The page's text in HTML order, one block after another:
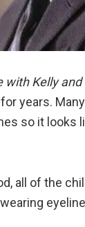
with Kelly and
years.
so it looks
all of the